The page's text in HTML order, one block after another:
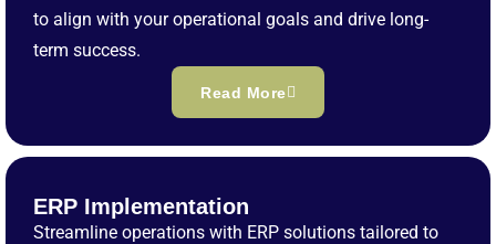
to align with your operational goals and drive long-
term success.
Read More
ERP Implementation
Streamline operations with ERP solutions tailored to